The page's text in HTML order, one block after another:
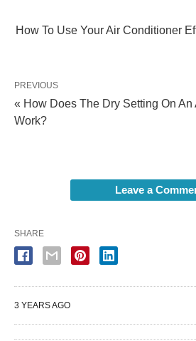
How To Use Your Air Conditioner
PREVIOUS
« How Does The Dry Setting On
Work?
Leave a
SHARE
3 YEARS AGO